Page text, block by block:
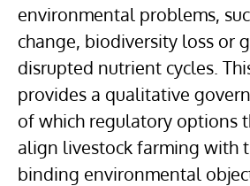
environmental problems,
change, biodiversity loss or
disrupted nutrient cycles.
provides a qualitative
of which regulatory options
align livestock farming with
binding environmental